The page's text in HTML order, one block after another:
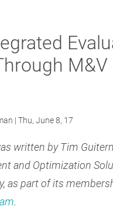
M&V
| Thu, June 8, 17
written by Tim
and Optimization
as part of its
.